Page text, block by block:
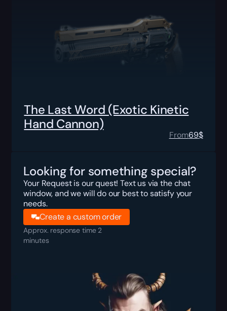
The Last Word (Exotic Kinetic
Hand Cannon)
From69$
Looking for something special?
Your Request is our quest! Text us via the chat
window, and we will do our best to satisfy your
needs.
Create a custom order
Approx. response time 2
minutes